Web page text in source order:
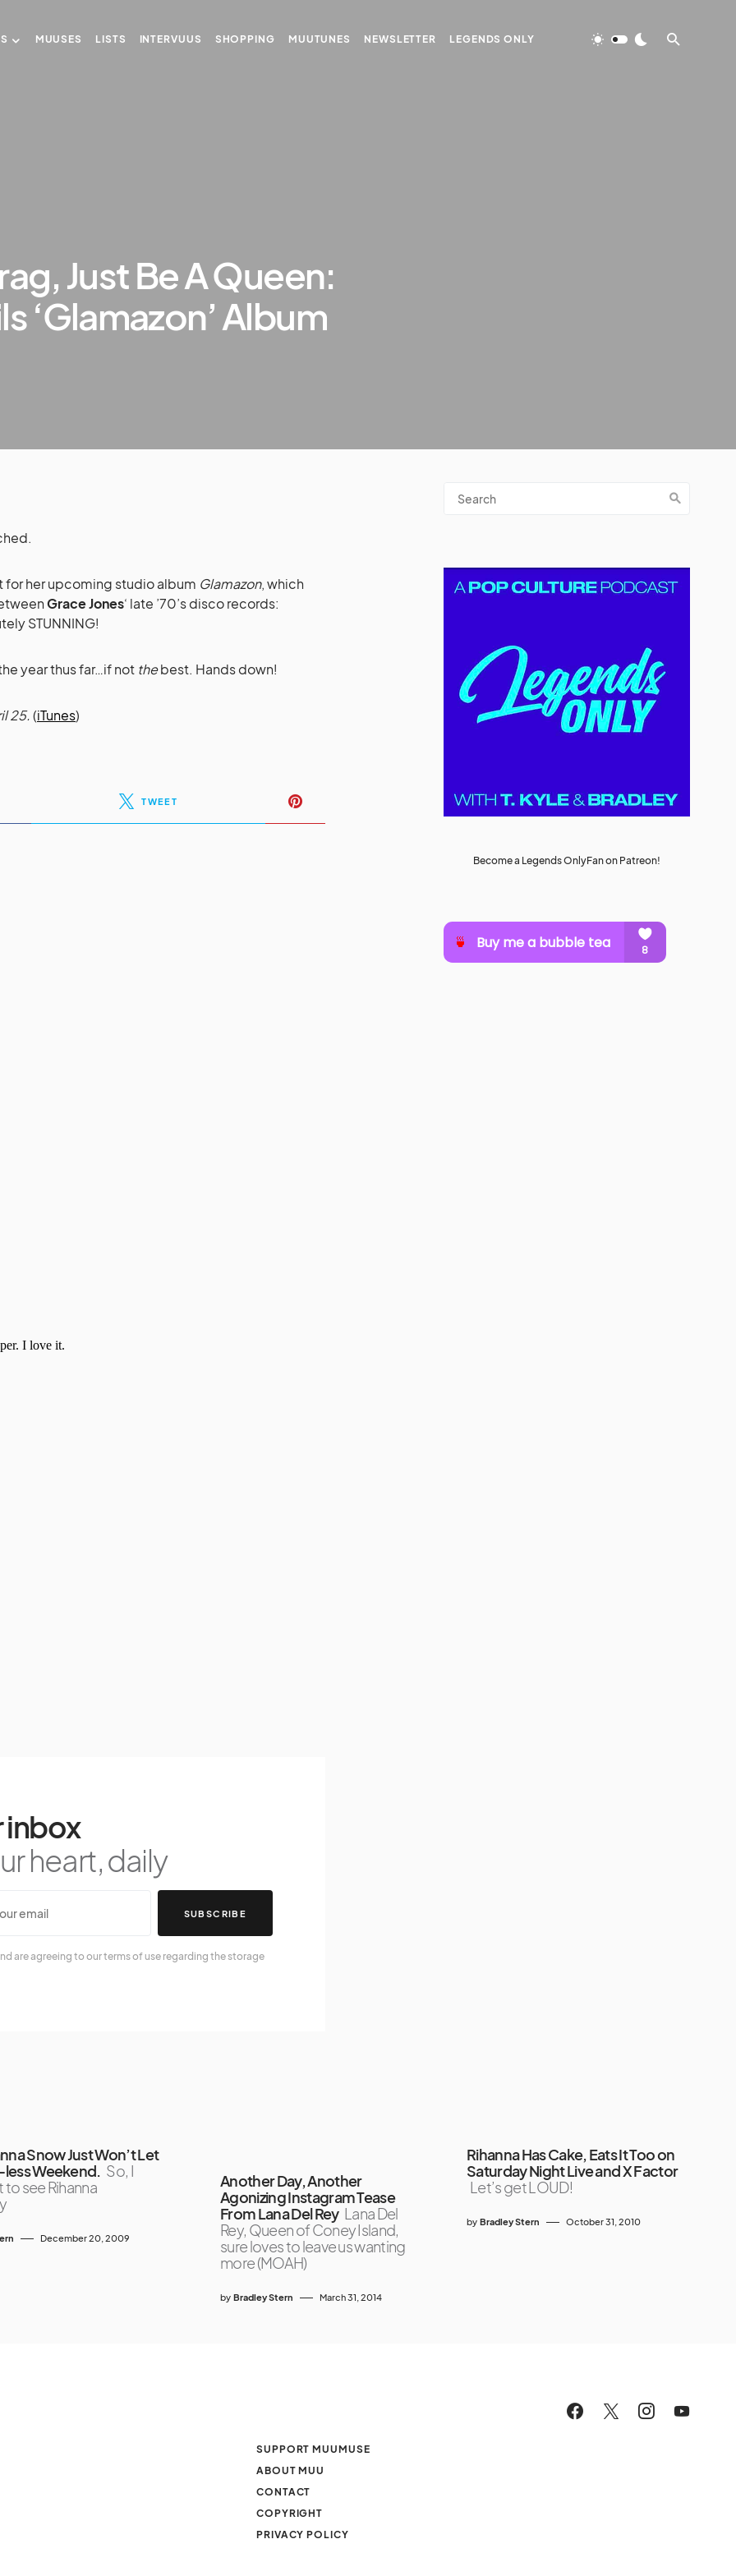
MUUSES LISTS INTERVUUS SHOPPING MUUTUNES NEWSLETTER LEGENDS ONLY
Just Be A Queen:
‘Glamazon’ Album
for her upcoming studio album Glamazon, which
Grace Jones‘ late ’70’s disco records:
STUNNING!
year thus far…if not thebest. Hands down!
25.(iTunes)
TWEET
inbox
heart, daily
SUBSCRIBE
are agreeing to our terms of use regarding the storage
Become a Legends OnlyFan on Patreon!
Snow Just Won’t Let
less Weekend. So, I
to see Rihanna
December 20, 2009
Another Day, Another
Agonizing Instagram Tease
From Lana Del Rey Lana Del
Rey, Queen of Coney Island,
sure loves to leave us wanting
more (MOAH)
by Bradley Stern March 31, 2014
Rihanna Has Cake, Eats It Too on
Saturday Night Live and X Factor
Let’s get LOUD!
by Bradley Stern October 31, 2010
SUPPORT MUUMUSE
ABOUT MUU
CONTACT
COPYRIGHT
PRIVACY POLICY